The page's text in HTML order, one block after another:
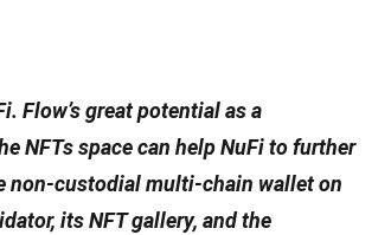
Flow’s great potential as a
NFTs space can help NuFi to further
non-custodial multi-chain wallet on
its NFT gallery, and the